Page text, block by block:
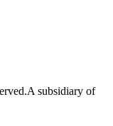
A subsidiary of